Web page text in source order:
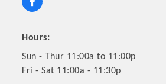
Hours:
Sun - Thur 11:00a to 11:00p
Fri - Sat 11:00a - 11:30p